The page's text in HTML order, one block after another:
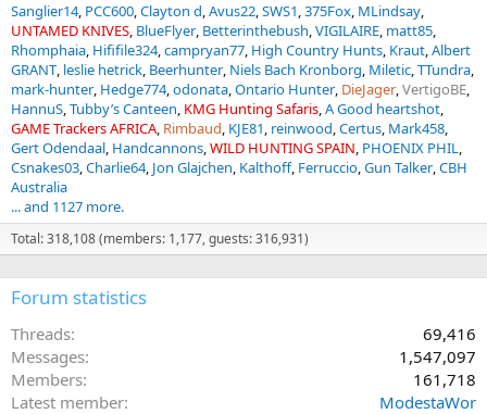
Sanglier14 PCC600 Clayton d Avus22 SWS1 375Fox MLindsay
UNTAMED KNIVES BlueFlyer Betterinthebush VIGILAIRE matt85
Rhomphaia Hififile324 campryan77 High Country Hunts Kraut Albert
GRANT leslie hetrick Beerhunter Niels Bach Kronborg Miletic TTundra
mark-hunter Hedge774 odonata Ontario Hunter DieJager VertigoBE
HannuS Tubby’s Canteen KMG Hunting Safaris A Good heartshot
GAME Trackers AFRICA Rimbaud KJE81 reinwood Certus Mark458
Gert Odendaal Handcannons WILD HUNTING SPAIN PHOENIX PHIL
Csnakes03 Charlie64 Jon Glajchen Kalthoff Ferruccio Gun Talker CBH
Australia
... and 1127 more.
Total: 318,108 (members: 1,177, guests: 316,931)
Forum statistics
Threads
69,416
Messages
1,547,097
Members
161,718
Latest member
ModestaWor